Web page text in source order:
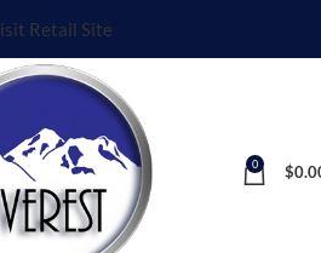
Retail Site
0 $